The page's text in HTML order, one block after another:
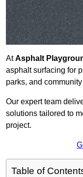
AtAsphalt
asphalt surfacing for
parks, and
Our expert team
solutions tailored to
project.
Table of